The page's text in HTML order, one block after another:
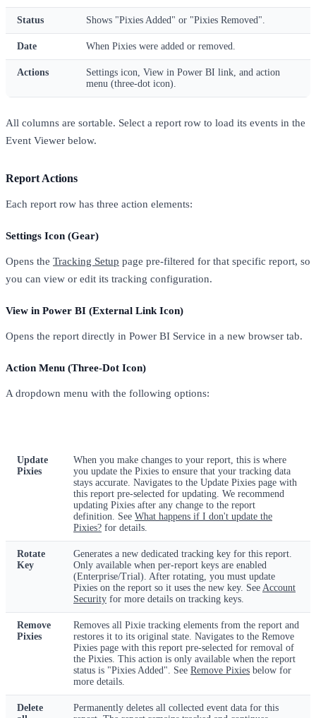
Status Shows "Pixies Added" or "Pixies Removed".
Date When Pixies were added or removed.
Actions
Settings icon, View in Power BI link, and action
menu (three-dot icon).
All columns are sortable. Select a report row to load its events in the
Event Viewer below.
Report Actions
Each report row has three action elements:
Settings Icon (Gear)
Opens the Tracking Setup page pre-filtered for that specific report, so
you can view or edit its tracking configuration.
View in Power BI (External Link Icon)
Opens the report directly in Power BI Service in a new browser tab.
Action Menu (Three-Dot Icon)
A dropdown menu with the following options:
Update
Pixies
When you make changes to your report, this is where
you update the Pixies to ensure that your tracking data
stays accurate. Navigates to the Update Pixies page with
this report pre-selected for updating. We recommend
updating Pixies after any change to the report
definition. See What happens if I don't update the
Pixies? for details.
Rotate
Key
Generates a new dedicated tracking key for this report.
Only available when per-report keys are enabled
(Enterprise/Trial). After rotating, you must update
Pixies on the report so it uses the new key. See Account
Security for more details on tracking keys.
Remove
Pixies
Removes all Pixie tracking elements from the report and
restores it to its original state. Navigates to the Remove
Pixies page with this report pre-selected for removal of
the Pixies. This action is only available when the report
status is "Pixies Added". See Remove Pixies below for
more details.
Delete
Permanently deletes all collected event data for this